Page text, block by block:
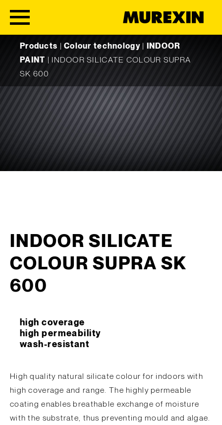
Products |Colour technology|
INDOOR
PAINT
INDOOR SILICATE COLOUR SUPRA
SK 600
INDOOR SILICATE
COLOUR SUPRA SK
600
high coverage
high permeability
wash-resistant
High quality natural silicate colour for indoors with
high coverage and range. The highly permeable
coating enables breathable exchange of moisture
with the substrate, thus preventing mould and algae.